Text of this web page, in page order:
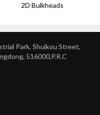
2D Bulkheads
Park, Shuikou Street,
516000,P.R.C